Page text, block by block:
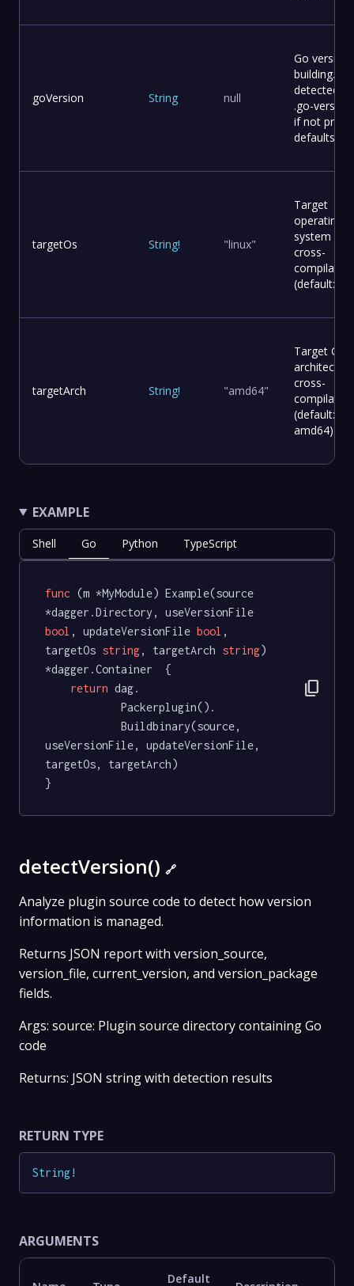
goVersion String null
Go version
building.
detected
.go-version
if not
defaults to
targetOs String! "linux"
Target
operating
system for
cross-
compilation
(default:
targetArch String! "amd64"
Target CPU
cross-
compilation
(default:
amd64)
EXAMPLE
Shell Go Python TypeScript
func (m *MyModule) Example(source
*dagger.Directory, useVersionFile
bool , updateVersionFile bool ,
targetOs string, targetArch string)
*dagger.Container  {
return dag.
useVersionFile, updateVersionFile,
targetOs, targetArch)
}
content_copy
detectVersion() 🔗
Analyze plugin source code to detect how version
information is managed.
Returns JSON report with version_source,
version_file, current_version, and version_package
fields.
Args: source: Plugin source directory containing Go
code
Returns: JSON string with detection results
RETURN TYPE
String!
ARGUMENTS
Default